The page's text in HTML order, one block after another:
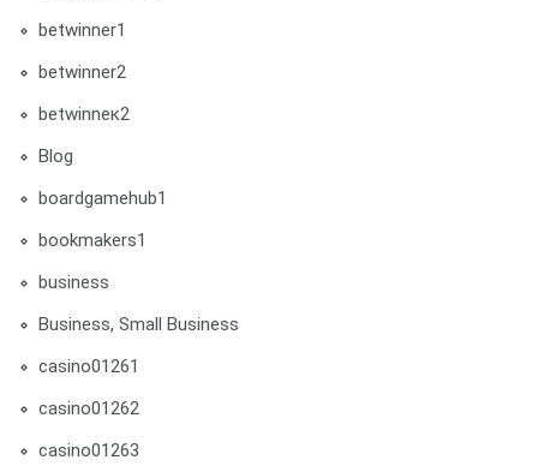
betwinner1
betwinner2
betwinneк2
Blog
boardgamehub1
bookmakers1
business
Business, Small Business
casino01261
casino01262
casino01263